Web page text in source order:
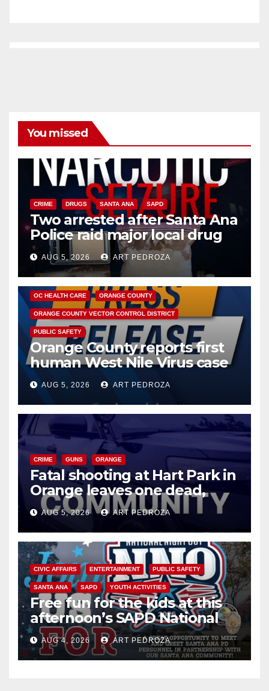
You missed
CRIME DRUGS SANTA ANA SAPD
Two arrested after Santa Ana
Police raid major local drug
hub
AUG 5, 2026 ART PEDROZA
DISEASE HEALTH AND MEDICAL INSECTS
OC HEALTH CARE ORANGE COUNTY
ORANGE COUNTY VECTOR CONTROL DISTRICT
PUBLIC SAFETY
Orange County reports first
human West Nile Virus case
of 2026: what you need to
know
AUG 5, 2026 ART PEDROZA
CRIME GUNS ORANGE
Fatal shooting at Hart Park in
Orange leaves one dead,
suspect arrested
AUG 5, 2026 ART PEDROZA
CIVIC AFFAIRS ENTERTAINMENT PUBLIC SAFETY
SANTA ANA SAPD YOUTH ACTIVITIES
Free fun for the kids at this
afternoon’s SAPD National
Night Out at Jerome Park
AUG 4, 2026 ART PEDROZA